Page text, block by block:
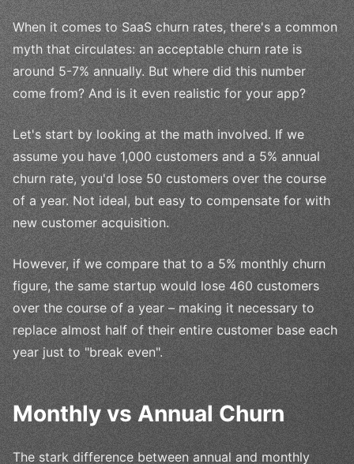
When it comes to SaaS churn rates, there's a common
myth that circulates: an acceptable churn rate is
around 5-7% annually. But where did this number
come from? And is it even realistic for your app?
Let's start by looking at the math involved. If we
assume you have 1,000 customers and a 5% annual
churn rate, you'd lose 50 customers over the course
of a year. Not ideal, but easy to compensate for with
new customer acquisition.
However, if we compare that to a 5% monthly churn
figure, the same startup would lose 460 customers
over the course of a year – making it necessary to
replace almost half of their entire customer base each
year just to "break even".
Monthly vs Annual Churn
The stark difference between annual and monthly